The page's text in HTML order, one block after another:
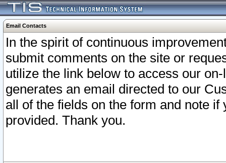
Email Contacts
In the spirit of continuous
submit comments on the site or
utilize the link below to access our
generates an email directed to our
all of the fields on the form and note
provided. Thank you.